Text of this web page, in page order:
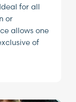
for all
or
allows one
of